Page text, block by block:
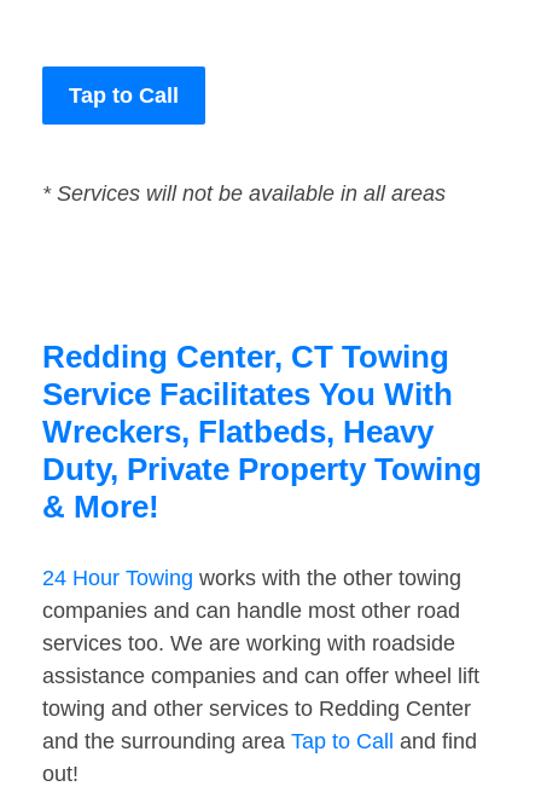
Tap to Call
* Services will not be available in all areas
Redding Center, CT Towing
Service Facilitates You With
Wreckers, Flatbeds, Heavy
Duty, Private Property Towing
& More!
24 Hour Towing works with the other towing
companies and can handle most other road
services too. We are working with roadside
assistance companies and can offer wheel lift
towing and other services to Redding Center
and the surrounding area Tap to Call
and find
out!